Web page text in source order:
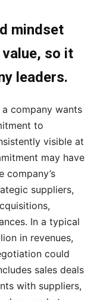
mindset
so it
leaders.
company wants
to
visible at
may have
company’s
suppliers,
In a typical
in revenues,
could
sales deals
with suppliers,